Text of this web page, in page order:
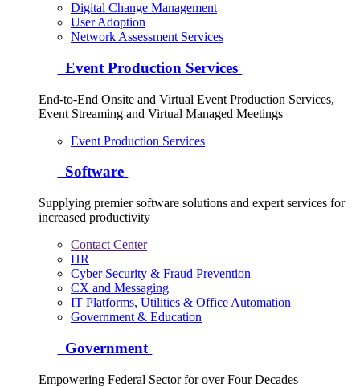
Digital Change Management
User Adoption
Network Assessment Services
Event Production Services
End-to-End Onsite and Virtual Event Production Services,
Event Streaming and Virtual Managed Meetings
Event Production Services
Software
Supplying premier software solutions and expert services for
increased productivity
Contact Center
HR
Cyber Security & Fraud Prevention
CX and Messaging
IT Platforms, Utilities & Office Automation
Government & Education
Government
Empowering Federal Sector for over Four Decades